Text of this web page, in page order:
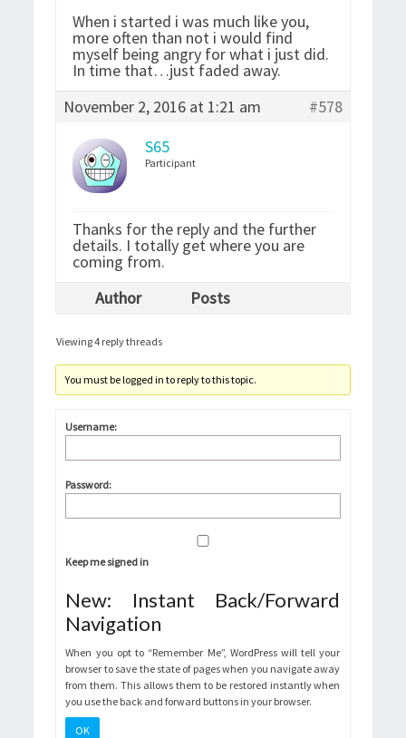
When i started i was much like you,
more often than not i would find
myself being angry for what i just did.
In time that…just faded away.
November 2, 2016 at 1:21 am
#578
S65
Participant
Thanks for the reply and the further
details. I totally get where you are
coming from.
Author
Posts
Viewing 4 reply threads
You must be logged in to reply to this topic.
Username:
Password:
Keep me signed in
New: Instant Back/Forward
Navigation
When you opt to “Remember Me”, WordPress will tell your
browser to save the state of pages when you navigate away
from them. This allows them to be restored instantly when
you use the back and forward buttons in your browser.
OK